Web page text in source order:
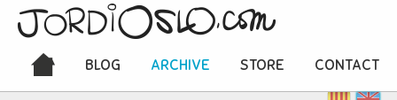
BLOG ARCHIVE STORE CONTACT